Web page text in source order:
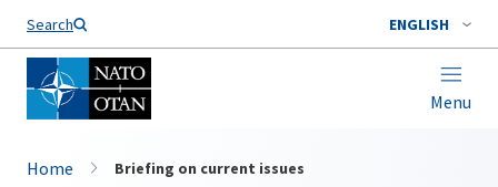
Search ENGLISH
Menu
Home Briefing on current issues